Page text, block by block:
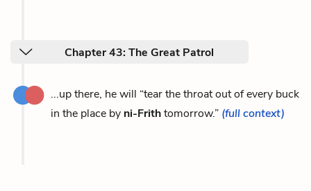
Chapter 43: The Great Patrol
...up there, he will “tear the throat out of every buck
in the place by ni-Frithtomorrow.” (full context)